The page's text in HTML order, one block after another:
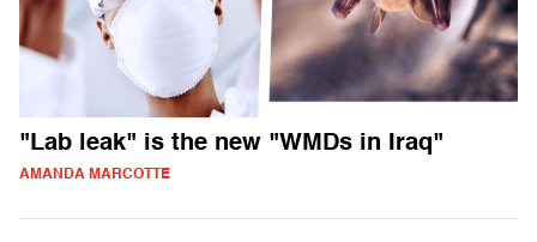
"Lab leak" is the new "WMDs in Iraq"
AMANDA MARCOTTE